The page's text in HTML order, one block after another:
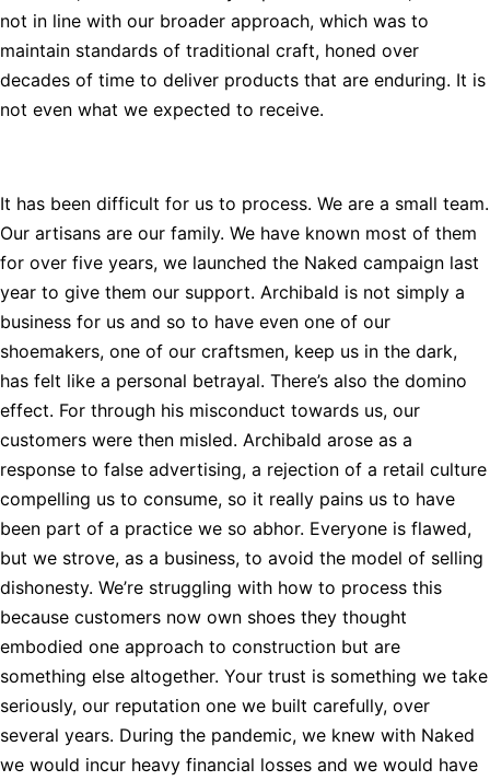
not in line with our broader approach, which was to
maintain standards of traditional craft, honed over
decades of time to deliver products that are enduring. It is
not even what we expected to receive.
It has been difficult for us to process. We are a small team.
Our artisans are our family. We have known most of them
for over five years, we launched the Naked campaign last
year to give them our support. Archibald is not simply a
business for us and so to have even one of our
shoemakers, one of our craftsmen, keep us in the dark,
has felt like a personal betrayal. There’s also the domino
effect. For through his misconduct towards us, our
customers were then misled. Archibald arose as a
response to false advertising, a rejection of a retail culture
compelling us to consume, so it really pains us to have
been part of a practice we so abhor. Everyone is flawed,
but we strove, as a business, to avoid the model of selling
dishonesty. We’re struggling with how to process this
because customers now own shoes they thought
embodied one approach to construction but are
something else altogether. Your trust is something we take
seriously, our reputation one we built carefully, over
several years. During the pandemic, we knew with Naked
we would incur heavy financial losses and we would have